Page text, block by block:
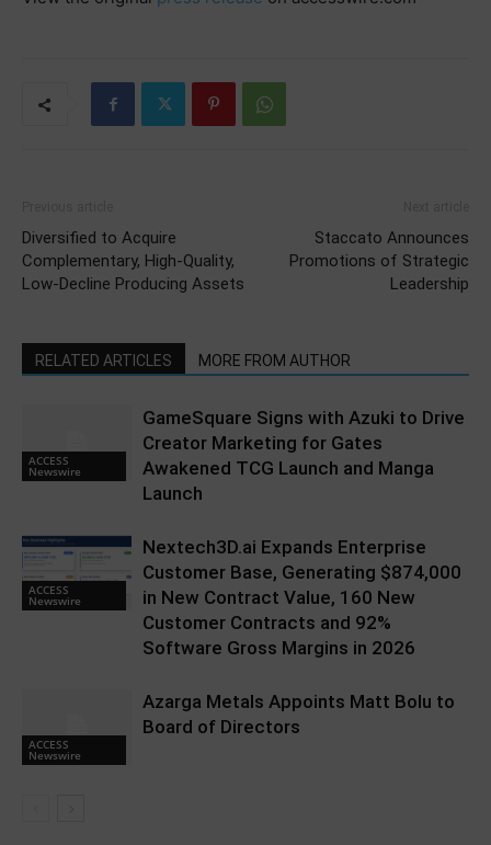
Diversified to Acquire
Complementary, High-Quality,
Low-Decline Producing Assets
Staccato Announces
Promotions of Strategic
Leadership
RELATED ARTICLES MORE FROM AUTHOR
ACCESS
Newswire
GameSquare Signs with Azuki to Drive
Creator Marketing for Gates
Awakened TCG Launch and Manga
Launch
ACCESS
Newswire
Nextech3D.ai Expands Enterprise
Customer Base, Generating $874,000
in New Contract Value, 160 New
Customer Contracts and 92%
Software Gross Margins in 2026
ACCESS
Newswire
Azarga Metals Appoints Matt Bolu to
Board of Directors